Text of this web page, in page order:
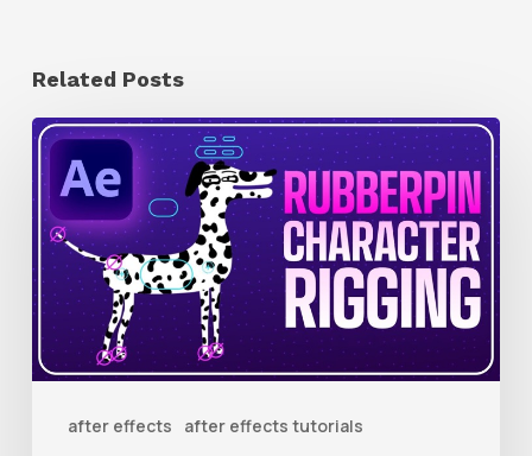
Related Posts
after effects after effects tutorials
How
to
Quickly
Rig
Characters
AE